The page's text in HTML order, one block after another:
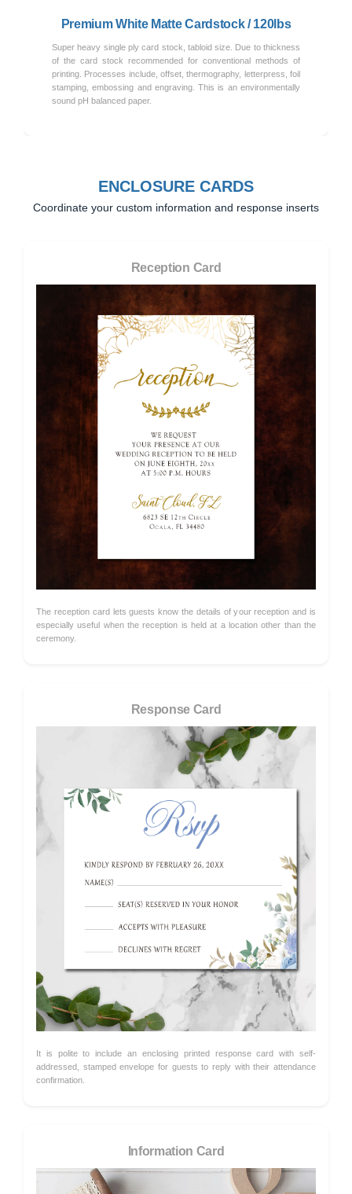
Premium White Matte Cardstock / 120lbs
Super heavy single ply card stock, tabloid size. Due to thickness
of the card stock recommended for conventional methods of
printing. Processes include, offset, thermography, letterpress, foil
stamping, embossing and engraving. This is an environmentally
sound pH balanced paper.
ENCLOSURE CARDS
Coordinate your custom information and response inserts
Reception Card
The reception card lets guests know the details of your reception and is
especially useful when the reception is held at a location other than the
ceremony.
Response Card
It is polite to include an enclosing printed response card with self-
addressed, stamped envelope for guests to reply with their attendance
confirmation.
Information Card